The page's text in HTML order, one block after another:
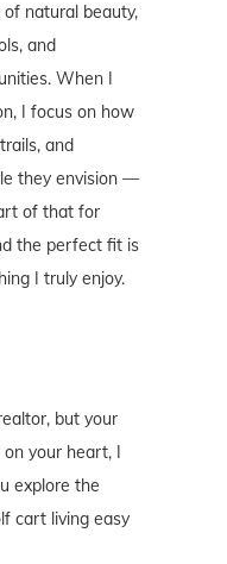
natural beauty,
and
When I
I focus on how
and
they envision —
of that for
the perfect fit is
I truly enjoy.
but your
your heart, I
explore the
cart living easy